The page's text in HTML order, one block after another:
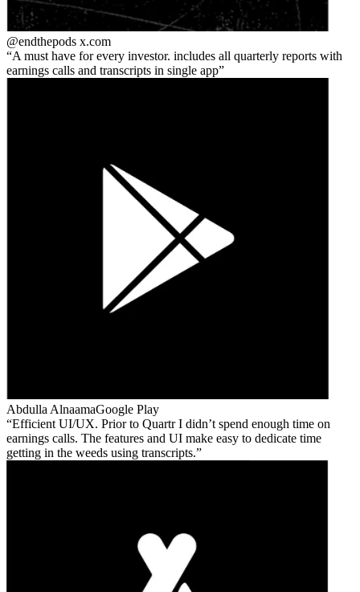
@endthepods x.com
A must have for every investor. includes all quarterly reports with
earnings calls and transcripts in single app
Abdulla AlnaamaGoogle Play
Efficient UI/UX. Prior to Quartr I didn’t spend enough time on
earnings calls. The features and UI make easy to dedicate time
getting in the weeds using transcripts.